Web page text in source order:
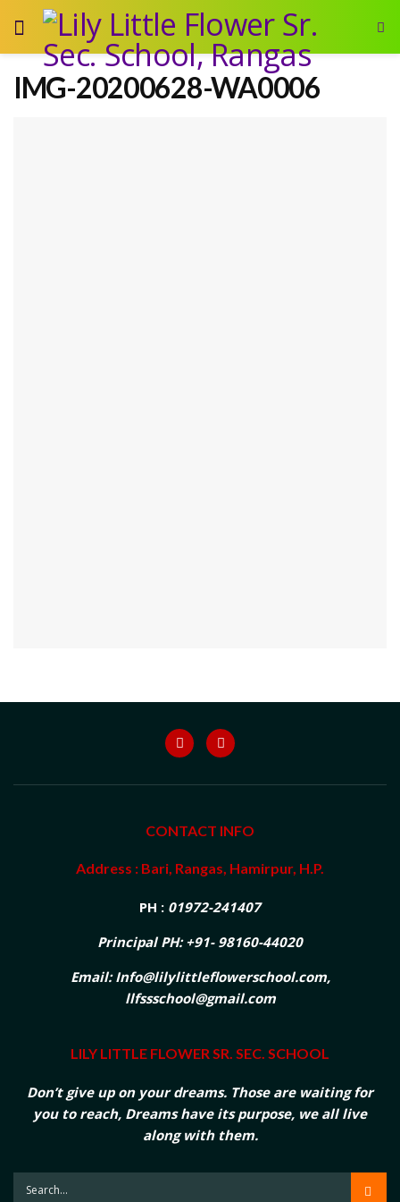
IMG-20200628-WA0006
CONTACT INFO
Address : Bari, Rangas, Hamirpur, H.P.
PH : 01972-241407
Principal PH: +91- 98160-44020
Email: Info@lilylittleflowerschool.com,
llfssschool@gmail.com
LILY LITTLE FLOWER SR. SEC. SCHOOL
Don’t give up on your dreams. Those are waiting for
you to reach, Dreams have its purpose, we all live
along with them.